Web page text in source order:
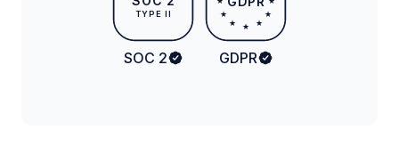
TYPE II
SOC 2
★
★
★
★
★
GDPR